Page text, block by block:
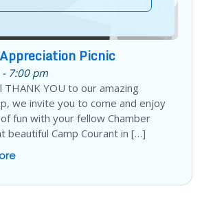
Picnic
7:00 pm
THANK YOU to our amazing
we invite you to come and enjoy
fun with your fellow Chamber
beautiful Camp Courant in […]